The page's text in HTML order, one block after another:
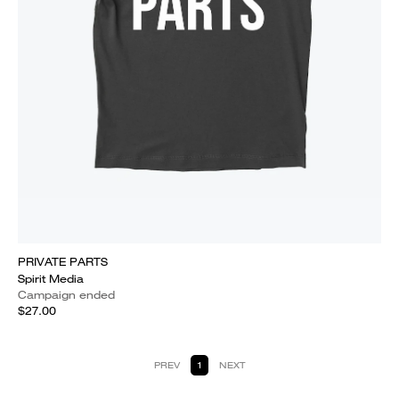
PRIVATE PARTS
Spirit Media
Campaign ended
$27.00
PREV 1 NEXT